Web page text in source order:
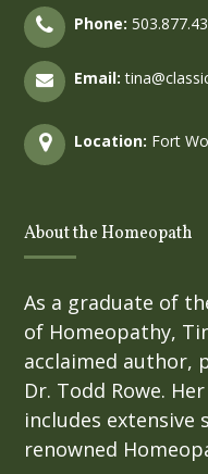
Phone:
Email:
Location: Fort
About the Homeopath
As a graduate of
of Homeopathy,
acclaimed author,
Dr. Todd Rowe.
includes
renowned